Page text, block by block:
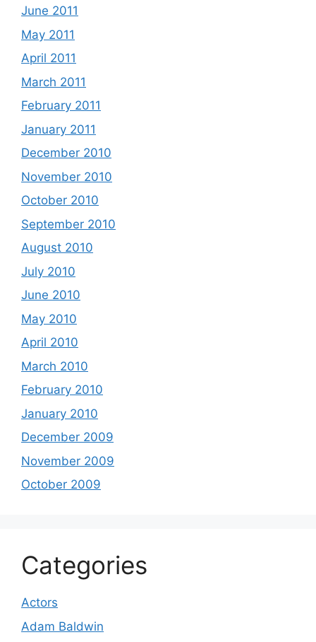
June 2011
May 2011
April 2011
March 2011
February 2011
January 2011
December 2010
November 2010
October 2010
September 2010
August 2010
July 2010
June 2010
May 2010
April 2010
March 2010
February 2010
January 2010
December 2009
November 2009
October 2009
Categories
Actors
Adam Baldwin